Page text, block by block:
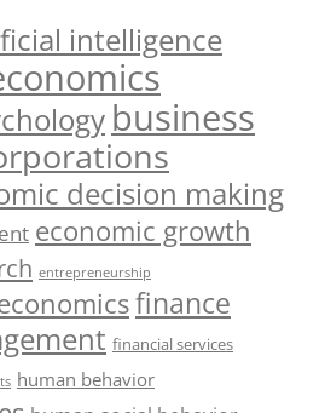
intelligence
business
decision making
economic growth
entrepreneurship
finance
financial services
human behavior